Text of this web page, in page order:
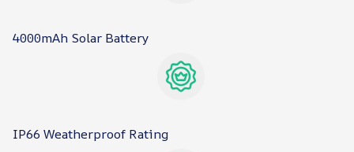
4000mAh Solar Battery
IP66 Weatherproof Rating